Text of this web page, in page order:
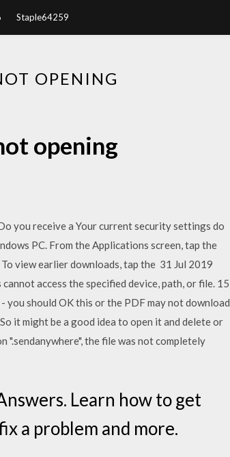
Staple64259
OPENING
opening
you receive a Your current security settings do
PC. From the Applications screen, tap the
view earlier downloads, tap the 31 Jul 2019
access the specified device, path, or file. 15
should OK this or the PDF may not download
it might be a good idea to open it and delete or
the file was not completely
Learn how to get
a problem and more.